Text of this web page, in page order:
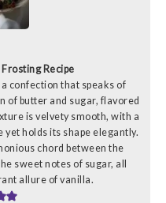
Recipe
confection that speaks of
of butter and sugar, flavored
is velvety smooth, with a
holds its shape elegantly.
chord between the
sweet notes of sugar, all
allure of vanilla.